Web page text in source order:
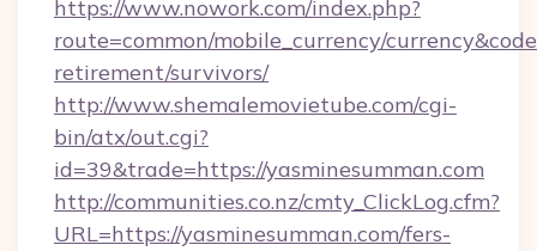
https://www.nowork.com/index.php?
route=common/mobile_currency/
retirement/survivors/
http://www.shemalemovietube.com/cgi-
bin/atx/out.cgi?
id=39&trade=https://yasminesumman.com
http://communities.co.nz/cmty_ClickLog.cfm?
URL=https://yasminesumman.com/fers-